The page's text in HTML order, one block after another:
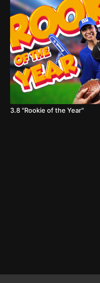
3.8 "Rookie of the Year"